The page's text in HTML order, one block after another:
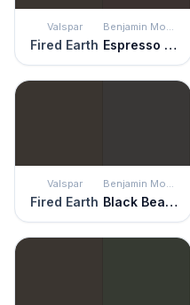
Valspar
Fired Earth Espresso Bean
Valspar
Fired Earth Black Beauty